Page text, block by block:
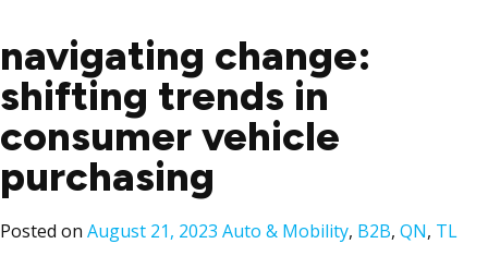
navigating change:
shifting trends in
consumer vehicle
purchasing​
Posted on August 21, 2023 Posted
Auto & Mobility, B2B, QN, TL